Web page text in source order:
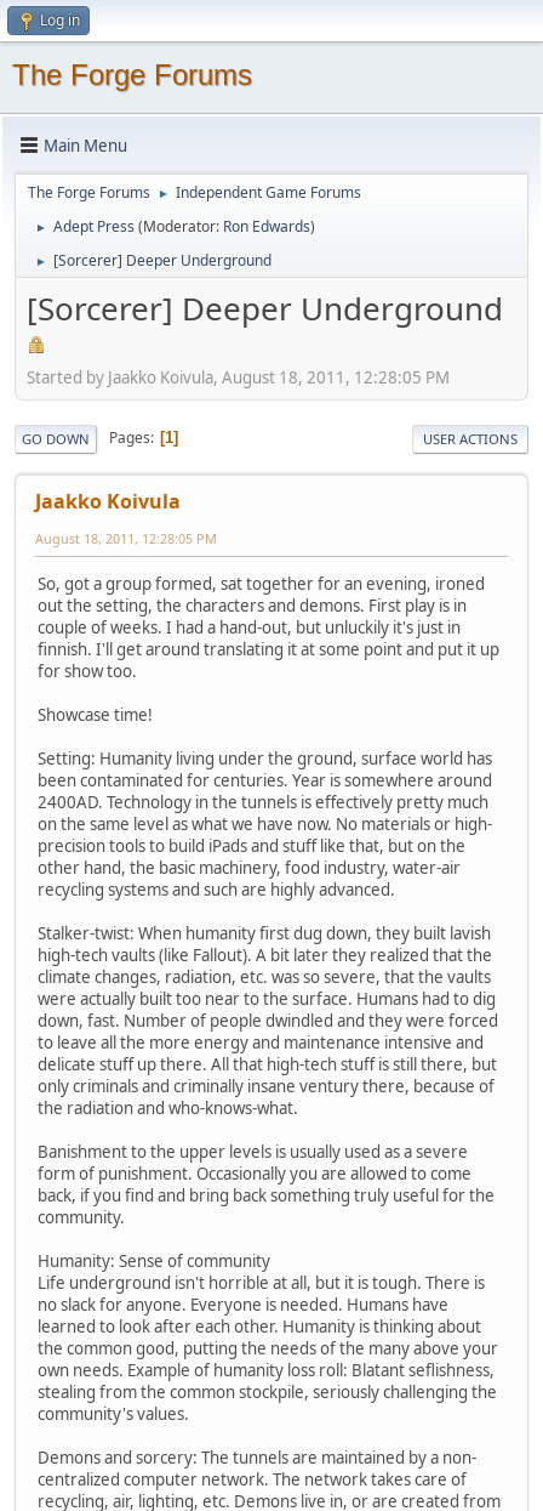
Log in
The Forge Forums
Main Menu
The Forge Forums ► Independent Game Forums
► Adept Press (Moderator: Ron Edwards)
► [Sorcerer] Deeper Underground
[Sorcerer] Deeper Underground
Started by Jaakko Koivula, August 18, 2011, 12:28:05 PM
GO DOWN Pages 1 USER ACTIONS
Jaakko Koivula
August 18, 2011, 12:28:05 PM
So, got a group formed, sat together for an evening, ironed
out the setting, the characters and demons. First play is in
couple of weeks. I had a hand-out, but unluckily it's just in
finnish. I'll get around translating it at some point and put it up
for show too.
Showcase time!
Setting: Humanity living under the ground, surface world has
been contaminated for centuries. Year is somewhere around
2400AD. Technology in the tunnels is effectively pretty much
on the same level as what we have now. No materials or high-
precision tools to build iPads and stuff like that, but on the
other hand, the basic machinery, food industry, water-air
recycling systems and such are highly advanced.
Stalker-twist: When humanity first dug down, they built lavish
high-tech vaults (like Fallout). A bit later they realized that the
climate changes, radiation, etc. was so severe, that the vaults
were actually built too near to the surface. Humans had to dig
down, fast. Number of people dwindled and they were forced
to leave all the more energy and maintenance intensive and
delicate stuff up there. All that high-tech stuff is still there, but
only criminals and criminally insane ventury there, because of
the radiation and who-knows-what.
Banishment to the upper levels is usually used as a severe
form of punishment. Occasionally you are allowed to come
back, if you find and bring back something truly useful for the
community.
Humanity: Sense of community
Life underground isn't horrible at all, but it is tough. There is
no slack for anyone. Everyone is needed. Humans have
learned to look after each other. Humanity is thinking about
the common good, putting the needs of the many above your
own needs. Example of humanity loss roll: Blatant seflishness,
stealing from the common stockpile, seriously challenging the
community's values.
Demons and sorcery: The tunnels are maintained by a non-
centralized computer network. The network takes care of
recycling, air, lighting, etc. Demons live in, or are created from